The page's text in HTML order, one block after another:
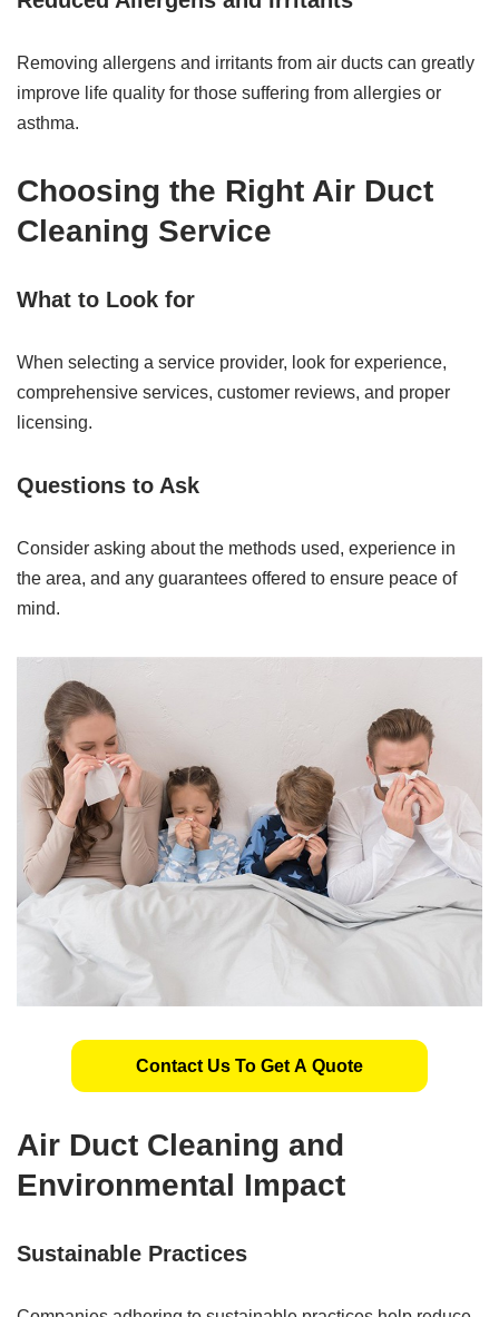
Removing allergens and irritants from air ducts can greatly
improve life quality for those suffering from allergies or
asthma.
Choosing the Right Air Duct
Cleaning Service
What to Look for
When selecting a service provider, look for experience,
comprehensive services, customer reviews, and proper
licensing.
Questions to Ask
Consider asking about the methods used, experience in
the area, and any guarantees offered to ensure peace of
mind.
Contact Us To Get A Quote
Air Duct Cleaning and
Environmental Impact
Sustainable Practices